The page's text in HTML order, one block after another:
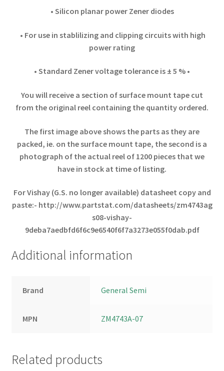
• Silicon planar power Zener diodes
• For use in stablilizing and clipping circuits with high
power rating
• Standard Zener voltage tolerance is ± 5 % •
You will receive a section of surface mount tape cut
from the original reel containing the quantity ordered.
The first image above shows the parts as they are
packed, ie. on the surface mount tape, the second is a
photograph of the actual reel of 1200 pieces that we
have in stock at time of listing.
For Vishay (G.S. no longer available) datasheet copy and
paste:- http://www.partstat.com/datasheets/zm4743ag
s08-vishay-
9deba7aedbfd6f6c9e6540f6f7a3273e055f0dab.pdf
Additional information
Brand General Semi
MPN ZM4743A-07
Related products